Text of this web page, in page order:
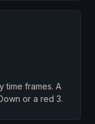
time frames. A
or a red 3.